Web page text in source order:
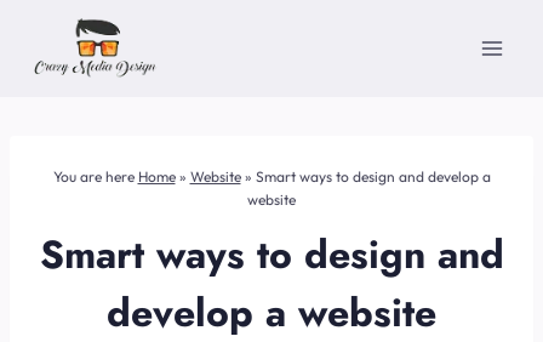
content
You are here Home» Website» Smart ways to design and develop a
website
Smart ways to design and
develop a website